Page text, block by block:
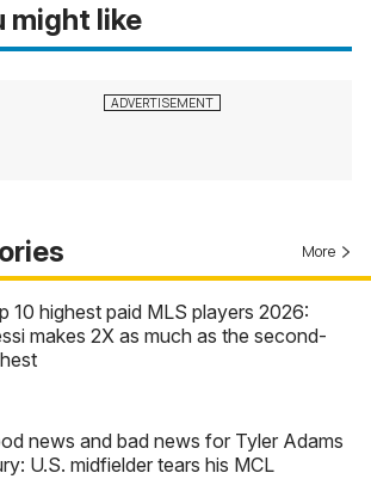
might like
More
10 highest paid MLS players 2026:
makes 2X as much as the second-
news and bad news for Tyler Adams
U.S. midfielder tears his MCL